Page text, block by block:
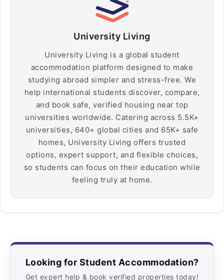
University Living
University Living is a global student
accommodation platform designed to make
studying abroad simpler and stress-free. We
help international students discover, compare,
and book safe, verified housing near top
universities worldwide. Catering across 5.5K+
universities, 640+ global cities and 65K+ safe
homes, University Living offers trusted
options, expert support, and flexible choices,
so students can focus on their education while
feeling truly at home.
Looking for Student Accommodation?
Get expert help & book verified properties today!